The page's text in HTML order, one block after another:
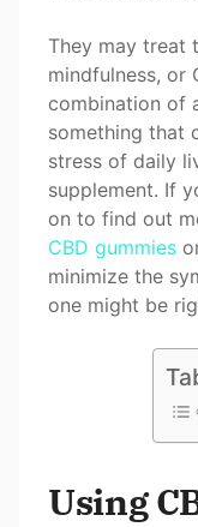
They may treat
mindfulness, or
combination of
something that
stress of daily
supplement. If
on to find out
CBD gummies
minimize the
one might be
Using